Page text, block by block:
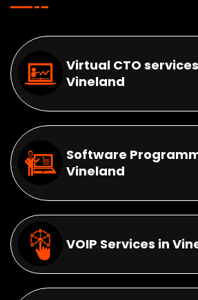
Virtual CTO
Vineland
Software
Vineland
VOIP Services in